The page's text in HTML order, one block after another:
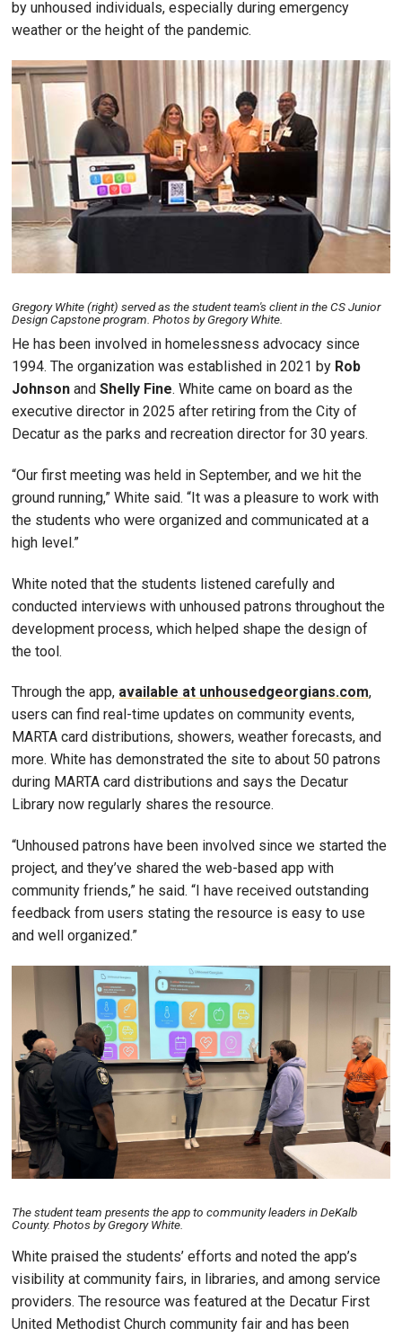
by unhoused individuals, especially during emergency
weather or the height of the pandemic.
Image
Gregory White (right) served as the student team's client in the CS Junior
Design Capstone program. Photos by Gregory White.
He has been involved in homelessness advocacy since
1994. The organization was established in 2021 by Rob
Johnson and Shelly Fine. White came on board as the
executive director in 2025 after retiring from the City of
Decatur as the parks and recreation director for 30 years.
“Our first meeting was held in September, and we hit the
ground running,” White said. “It was a pleasure to work with
the students who were organized and communicated at a
high level.”
White noted that the students listened carefully and
conducted interviews with unhoused patrons throughout the
development process, which helped shape the design of
the tool.
Through the app, available at unhousedgeorgians.com,
users can find real-time updates on community events,
MARTA card distributions, showers, weather forecasts, and
more. White has demonstrated the site to about 50 patrons
during MARTA card distributions and says the Decatur
Library now regularly shares the resource.
“Unhoused patrons have been involved since we started the
project, and they’ve shared the web-based app with
community friends,” he said. “I have received outstanding
feedback from users stating the resource is easy to use
and well organized.”
The student team presents the app to community leaders in DeKalb
County. Photos by Gregory White.
White praised the students’ efforts and noted the app’s
visibility at community fairs, in libraries, and among service
providers. The resource was featured at the Decatur First
United Methodist Church community fair and has been